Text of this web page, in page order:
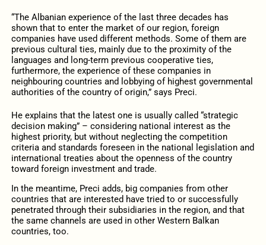
“The Albanian experience of the last three decades has
shown that to enter the market of our region, foreign
companies have used different methods. Some of them are
previous cultural ties, mainly due to the proximity of the
languages and long-term previous cooperative ties,
furthermore, the experience of these companies in
neighbouring countries and lobbying of highest governmental
authorities of the country of origin,” says Preci.
He explains that the latest one is usually called “strategic
decision making” – considering national interest as the
highest priority, but without neglecting the competition
criteria and standards foreseen in the national legislation and
international treaties about the openness of the country
toward foreign investment and trade.
In the meantime, Preci adds, big companies from other
countries that are interested have tried to or successfully
penetrated through their subsidiaries in the region, and that
the same channels are used in other Western Balkan
countries, too.